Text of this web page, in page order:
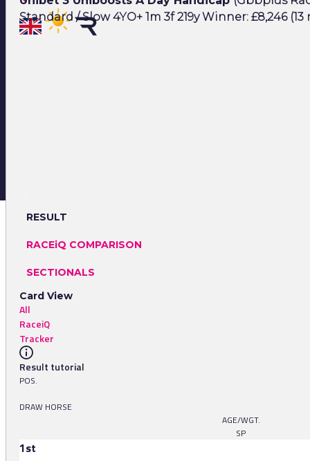
Standard / Slow 4YO+ 1m 3f 219y Winner: £8,246
RESULT
RACEiQ COMPARISON
SECTIONALS
Card View
All
RaceiQ
Tracker
Result tutorial
POS.
DRAW HORSE
AGE/WGT.
SP
1st